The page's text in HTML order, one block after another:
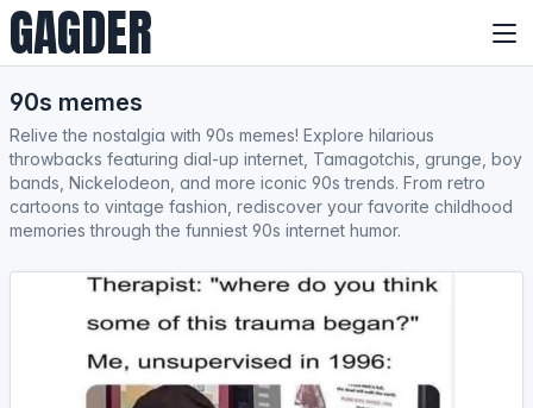
GAGDER
90s memes
Relive the nostalgia with 90s memes! Explore hilarious
throwbacks featuring dial-up internet, Tamagotchis, grunge, boy
bands, Nickelodeon, and more iconic 90s trends. From retro
cartoons to vintage fashion, rediscover your favorite childhood
memories through the funniest 90s internet humor.